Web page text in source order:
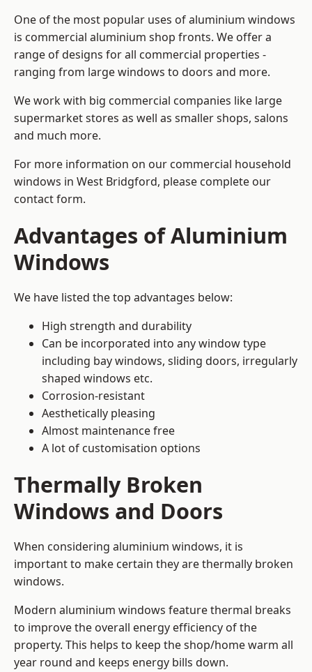
One of the most popular uses of aluminium windows
is commercial aluminium shop fronts. We offer a
range of designs for all commercial properties -
ranging from large windows to doors and more.
We work with big commercial companies like large
supermarket stores as well as smaller shops, salons
and much more.
For more information on our commercial household
windows in West Bridgford, please complete our
contact form.
Advantages of Aluminium
Windows
We have listed the top advantages below:
High strength and durability
Can be incorporated into any window type
including bay windows, sliding doors, irregularly
shaped windows etc.
Corrosion-resistant
Aesthetically pleasing
Almost maintenance free
A lot of customisation options
Thermally Broken
Windows and Doors
When considering aluminium windows, it is
important to make certain they are thermally broken
windows.
Modern aluminium windows feature thermal breaks
to improve the overall energy efficiency of the
property. This helps to keep the shop/home warm all
year round and keeps energy bills down.